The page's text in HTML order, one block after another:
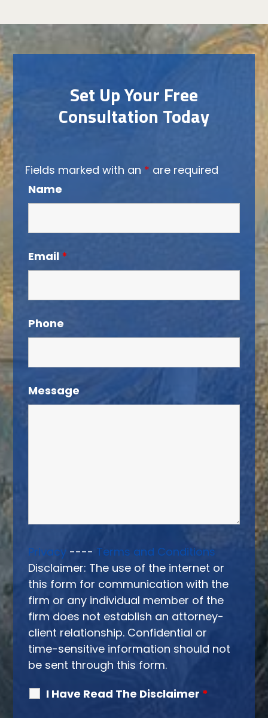
Set Up Your Free
Consultation Today
Fields marked with an * are required
Name
Email *
Phone
Message
Privacy ---- Terms and Conditions
Disclaimer: The use of the internet or
this form for communication with the
firm or any individual member of the
firm does not establish an attorney-
client relationship. Confidential or
time-sensitive information should not
be sent through this form.
I Have Read The Disclaimer *